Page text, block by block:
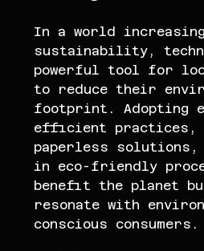
In a world
sustainability,
powerful tool for
to reduce their
footprint. Adopting
efficient practices,
paperless solutions,
in eco-friendly
benefit the planet
resonate with
conscious consumers.